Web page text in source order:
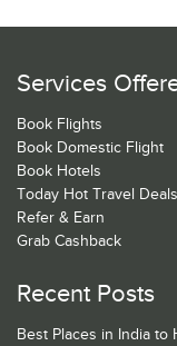
Services
Book Flights
Book Domestic Flight
Book Hotels
Today Hot Travel Deals
Refer & Earn
Grab Cashback
Recent Posts
Best Places in India to